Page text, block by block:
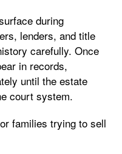
during
lenders, and title
carefully. Once
in records,
until the estate
court system.
families trying to sell